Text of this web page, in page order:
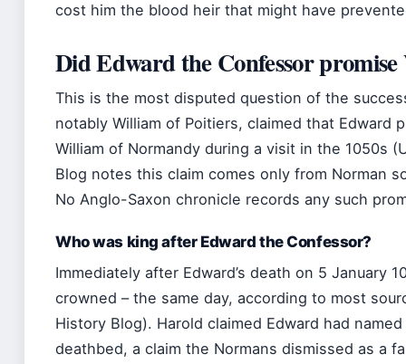
cost him the blood heir that might have
Did Edward the Confessor
This is the most disputed question of the
notably William of Poitiers, claimed that Edward
William of Normandy during a visit in the 1050s
Blog notes this claim comes only from Norman
No Anglo-Saxon chronicle records any such
Who was king after Edward the Confessor?
Immediately after Edward’s death on 5 January
crowned – the same day, according to most
History Blog). Harold claimed Edward had
deathbed, a claim the Normans dismissed as a